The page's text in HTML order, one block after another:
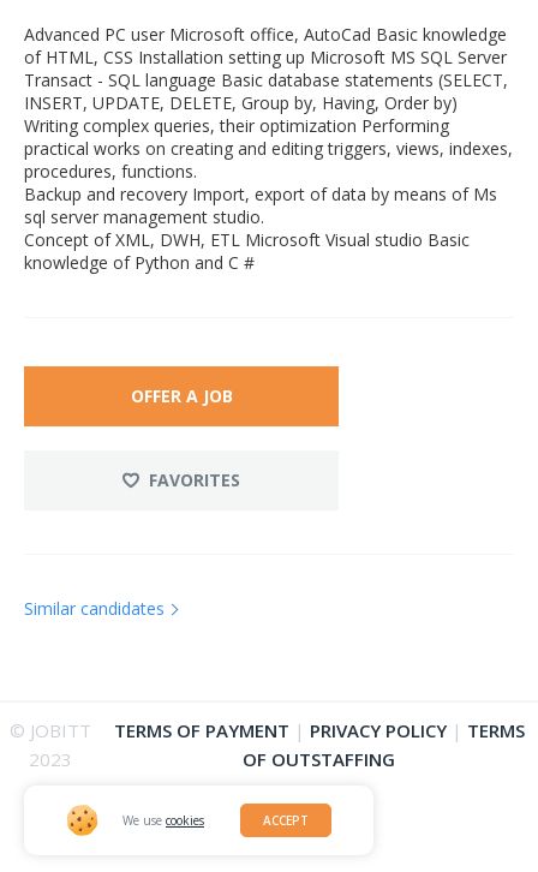
Advanced PC user Microsoft office, AutoCad Basic knowledge
of HTML, CSS Installation setting up Microsoft MS SQL Server
Transact - SQL language Basic database statements (SELECT,
INSERT, UPDATE, DELETE, Group by, Having, Order by)
Writing complex queries, their optimization Performing
practical works on creating and editing triggers, views, indexes,
procedures, functions.
Backup and recovery Import, export of data by means of Ms
sql server management studio.
Concept of XML, DWH, ETL Microsoft Visual studio Basic
knowledge of Python and C #
OFFER A JOB
FAVORITES
Similar candidates
© JOBITT
2023
TERMS OF PAYMENT | PRIVACY POLICY| TERMS
OF OUTSTAFFING
We use cookies ACCEPT